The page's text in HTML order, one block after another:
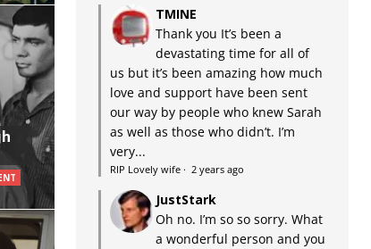
TMINE
Thank you It’s been a
devastating time for all of
us but it’s been amazing how much
love and support have been sent
our way by people who knew Sarah
as well as those who didn’t. I’m
very...
RIP Lovely wife· 2 years ago
JustStark
Oh no. I’m so so sorry. What
a wonderful person and you